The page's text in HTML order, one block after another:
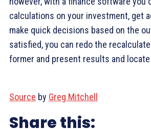
calculations on your investment, get
make quick decisions based on the
satisfied, you can redo the
former and present results and
Source by Greg Mitchell
Share this: